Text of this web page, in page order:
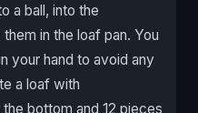
a ball, into the
in the loaf pan. You
your hand to avoid any
a loaf with
bottom and 12 pieces